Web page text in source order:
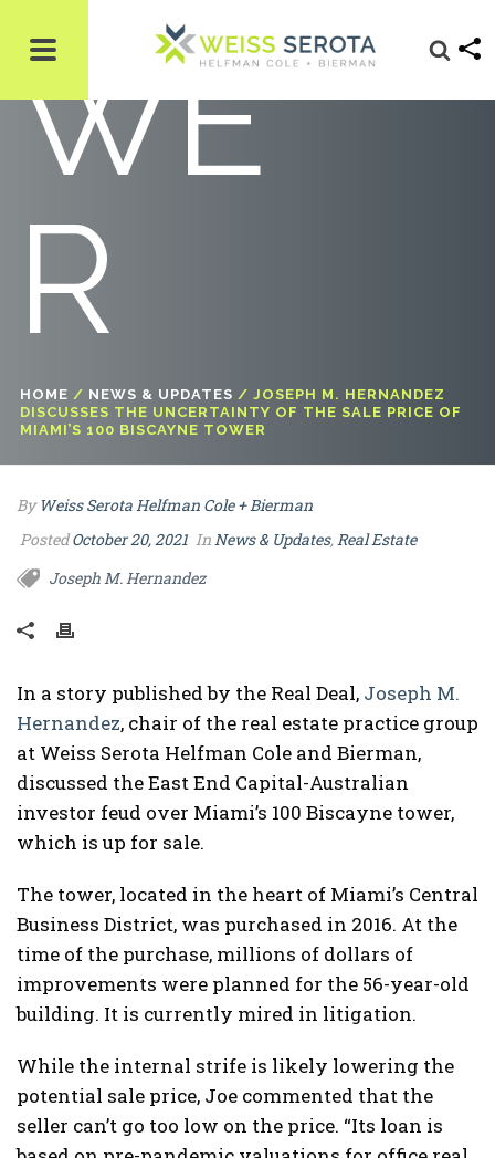
WE
R
HOME / NEWS & UPDATES / JOSEPH M. HERNANDEZ
DISCUSSES THE UNCERTAINTY OF THE SALE PRICE OF
MIAMI’S 100 BISCAYNE TOWER
By Weiss Serota Helfman Cole + Bierman
PostedOctober 20, 2021 InNews & Updates,Real Estate
Joseph M. Hernandez
In a story published by the Real Deal, Joseph M.
Hernandez, chair of the real estate practice group
at Weiss Serota Helfman Cole and Bierman,
discussed the East End Capital-Australian
investor feud over Miami’s 100 Biscayne tower,
which is up for sale.
The tower, located in the heart of Miami’s Central
Business District, was purchased in 2016. At the
time of the purchase, millions of dollars of
improvements were planned for the 56-year-old
building. It is currently mired in litigation.
While the internal strife is likely lowering the
potential sale price, Joe commented that the
seller can’t go too low on the price. “Its loan is